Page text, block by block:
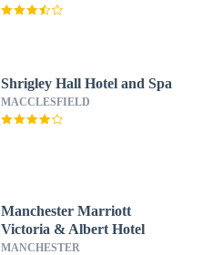
Shrigley Hall Hotel and Spa
MACCLESFIELD
Manchester Marriott
Victoria & Albert Hotel
MANCHESTER